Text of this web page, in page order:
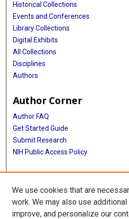
Historical Collections
Events and Conferences
Library Collections
Digital Exhibits
All Collections
Disciplines
Authors
Author Corner
Author FAQ
Get Started Guide
Submit Research
NIH Public Access Policy
More Info
Baylor Research
We use cookies that are
work. We may also use
improve, and personalize our